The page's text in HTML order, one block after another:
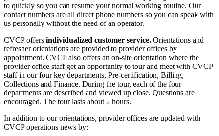
to quickly so you can resume your normal working routine. Our
contact numbers are all direct phone numbers so you can speak with
us personally without the need of an operator.
CVCP offers individualized customer service. Orientations and
refresher orientations are provided to provider offices by
appointment. CVCP also offers an on-site orientation where the
provider office staff get an opportunity to tour and meet with CVCP
staff in our four key departments, Pre-certification, Billing,
Collections and Finance. During the tour, each of the four
departments are described and viewed up close. Questions are
encouraged. The tour lasts about 2 hours.
In addition to our orientations, provider offices are updated with
CVCP operations news by: